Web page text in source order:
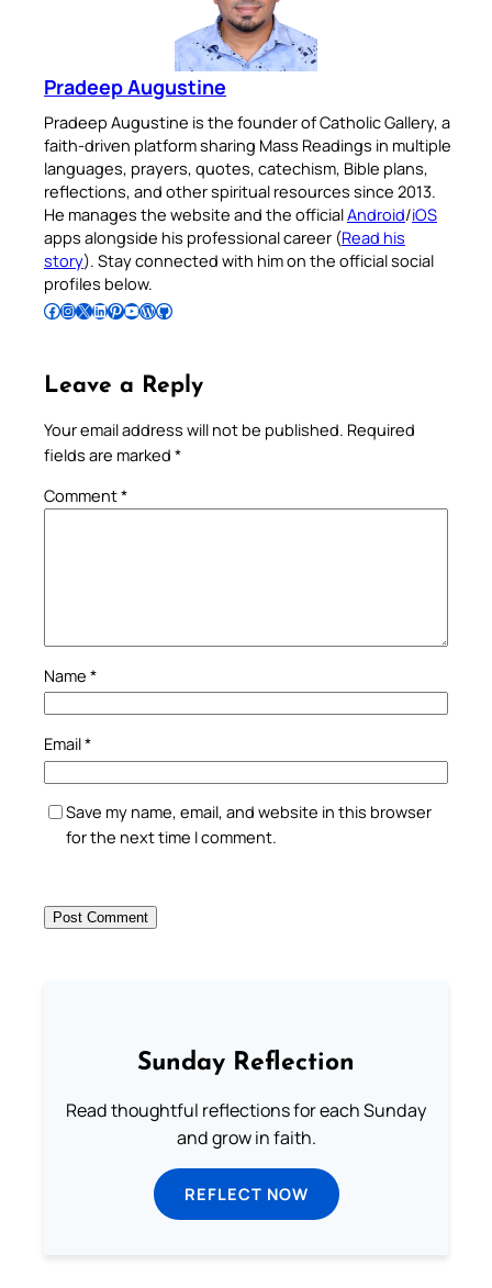
Pradeep Augustine
Pradeep Augustine is the founder of Catholic Gallery, a
faith-driven platform sharing Mass Readings in multiple
languages, prayers, quotes, catechism, Bible plans,
reflections, and other spiritual resources since 2013.
He manages the website and the officialAndroid/iOS
apps alongside his professional career (Read his
story). Stay connected with him on the official social
profiles below.
Follow Pradeep on Facebook Follow Pradeep on InstagramFollow Pradeep on X Follow Pradeep on LinkedIn Follow Pradeep on Pinterest Subscribe to Pradeep’s Youtube Channel Follow Pradeep on WordPress Follow Pradeep on GitHub
Leave a Reply
Your email address will not be published. Required
fields are marked *
Comment*
Name *
Email*
Save my name, email, and website in this browser
for the next time I comment.
Sunday Reflection
Read thoughtful reflections for each Sunday
and grow in faith.
REFLECT NOW